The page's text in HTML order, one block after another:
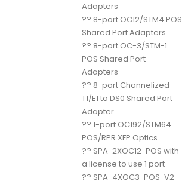
Adapters
?? 8-port OC12/STM4 POS
Shared Port Adapters
?? 8-port OC-3/STM-1
POS Shared Port
Adapters
?? 8-port Channelized
T1/E1 to DS0 Shared Port
Adapter
?? 1-port OC192/STM64
POS/RPR XFP Optics
?? SPA-2XOC12-POS with
a license to use 1 port
?? SPA-4XOC3-POS-V2